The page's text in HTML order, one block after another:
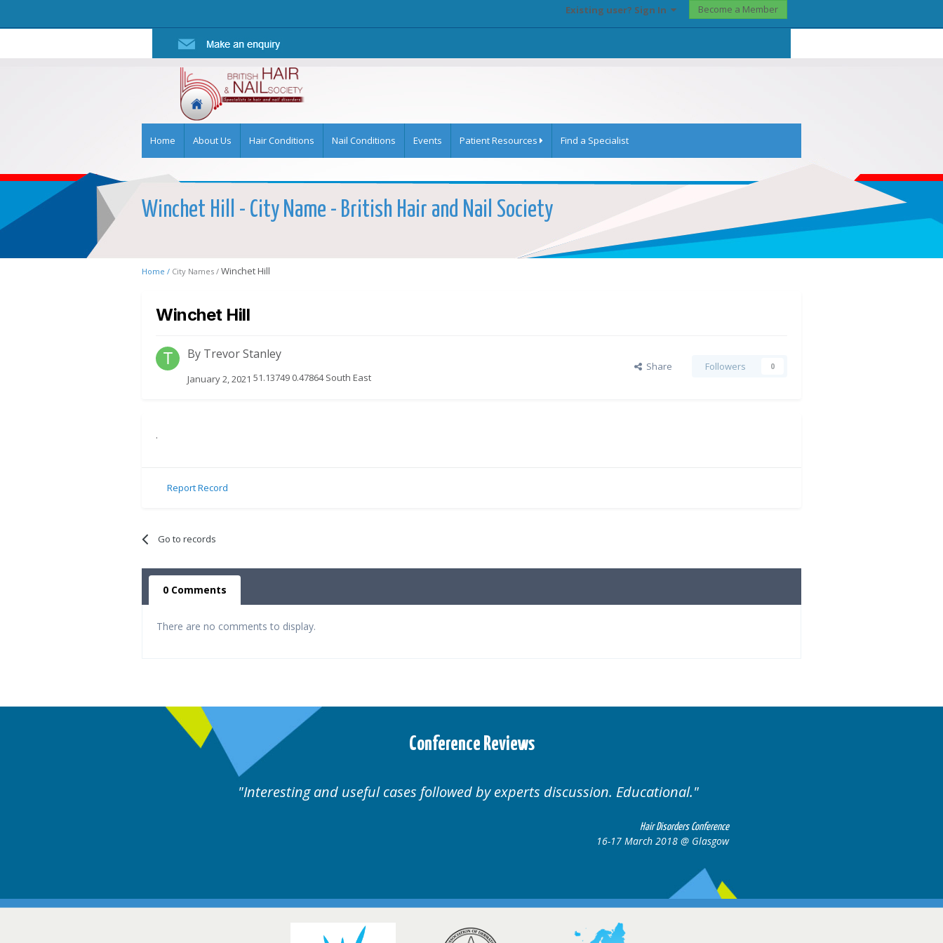
Existing user? Sign In Become a Member
Home About Us Hair Conditions Nail Conditions Events Patient Resources Find a Specialist
Winchet Hill - City Name - British Hair and Nail Society
Home / City Names / Winchet Hill
Winchet Hill
By Trevor Stanley
January 2, 2021 51.13749 0.47864 South East
Share Followers 0
.
Report Record
Go to records
0 Comments
There are no comments to display.
Conference Reviews
cases followed by experts discussion. Educational. Well organised. Excellent variety of cases.